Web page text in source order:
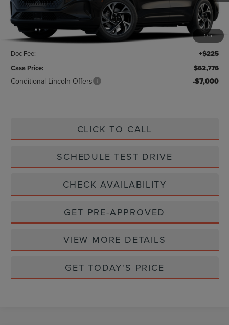
1/5
Less
MSRP:
$64,440
Savings: -$1,889
Doc Fee:
+$225
Casa Price:
$62,776
Conditional Lincoln Offers -$7,000
CLICK TO CALL
SCHEDULE TEST DRIVE
CHECK AVAILABILITY
GET PRE-APPROVED
VIEW MORE DETAILS
GET TODAY'S PRICE